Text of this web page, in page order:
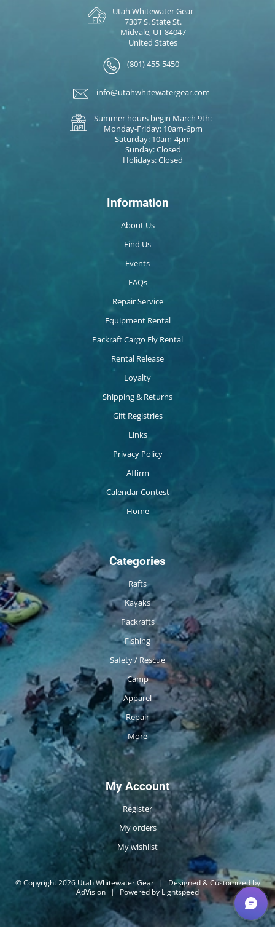
Utah Whitewater Gear
7307 S. State St.
Midvale, UT 84047
United States
(801) 455-5450
info@utahwhitewatergear.com
Summer hours begin March 9th:
Monday-Friday: 10am-6pm
Saturday: 10am-4pm
Sunday: Closed
Holidays: Closed
Information
About Us
Find Us
Events
FAQs
Repair Service
Equipment Rental
Packraft Cargo Fly Rental
Rental Release
Loyalty
Shipping & Returns
Gift Registries
Links
Privacy Policy
Affirm
Calendar Contest
Home
Categories
Rafts
Kayaks
Packrafts
Fishing
Safety / Rescue
Camp
Apparel
Repair
More
My Account
Register
My orders
My wishlist
© Copyright 2026 Utah Whitewater Gear |
Designed & Customized by
AdVision | Powered by Lightspeed